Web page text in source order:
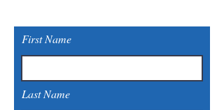
First Name
Last Name